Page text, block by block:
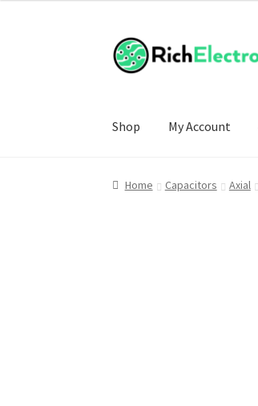
Shop My Account
Home Capacitors Axial